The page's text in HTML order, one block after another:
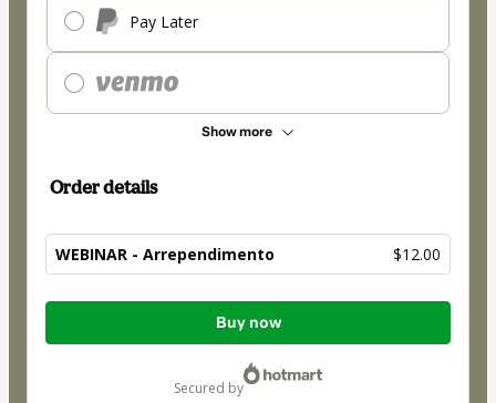
Pay Later
Show more
Order details
WEBINAR - Arrependimento $12.00
Total
Buy now
secured by